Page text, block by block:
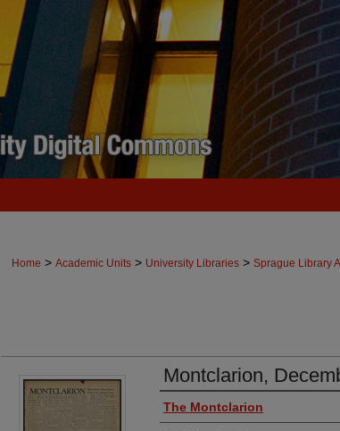
Home > Academic Units > University Libraries > Sprague Library
Montclarion,
Authors
The Montclarion